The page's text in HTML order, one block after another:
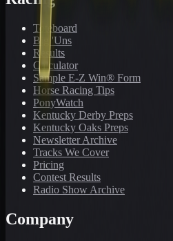
Toteboard
Big 'Uns
Results
Calculator
Sample E-Z Win® Form
Horse Racing Tips
PonyWatch
Kentucky Derby Preps
Kentucky Oaks Preps
Newsletter Archive
Tracks We Cover
Pricing
Contest Results
Radio Show Archive
Company